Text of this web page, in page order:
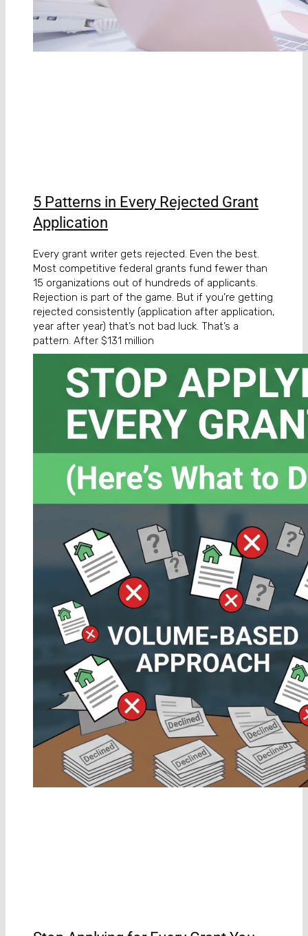
5 Patterns in Every Rejected Grant
Application
Every grant writer gets rejected. Even the best.
Most competitive federal grants fund fewer than
15 organizations out of hundreds of applicants.
Rejection is part of the game. But if you’re getting
rejected consistently (application after application,
year after year) that’s not bad luck. That’s a
pattern. After $131 million